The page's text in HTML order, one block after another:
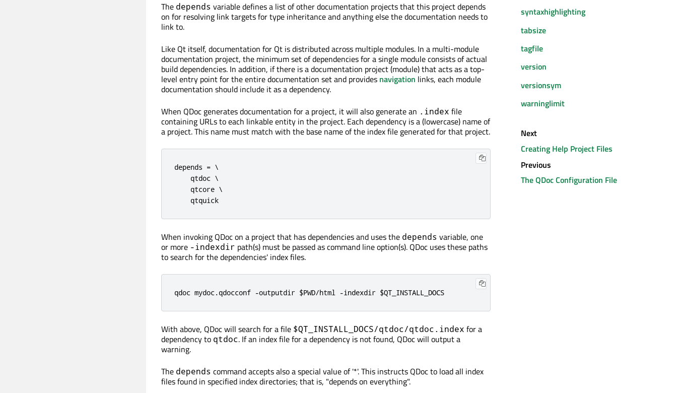
The depends variable defines a list of other documentation projects that this project depends
on for resolving link targets for type inheritance and anything else the documentation needs to
link to.
Like Qt itself, documentation for Qt is distributed across multiple modules. In a multi-module
documentation project, the minimum set of dependencies for a single module consists of actual
build dependencies. In addition, if there is a documentation project (module) that acts as a top-
level entry point for the entire documentation set and provides navigation links, each module
documentation should include it as a dependency.
When QDoc generates documentation for a project, it will also generate an .index file
containing URLs to each linkable entity in the project. Each dependency is a (lowercase) name of
a project. This name must match with the base name of the index file generated for that project.
depends = \
    qtdoc \
    qtcore \
    qtquick
When invoking QDoc on a project that has dependencies and uses the depends variable, one
or more -indexdir path(s) must be passed as command line option(s). QDoc uses these paths
to search for the dependencies' index files.
qdoc mydoc.qdocconf -outputdir $PWD/html -indexdir $QT_INSTALL_DOCS
With above, QDoc will search for a file $QT_INSTALL_DOCS/qtdoc/qtdoc.index for a
dependency to qtdoc. If an index file for a dependency is not found, QDoc will output a
warning.
The depends command accepts also a special value of '*'. This instructs QDoc to load all index
files found in specified index directories; that is, "depends on everything".
syntaxhighlighting
tabsize
tagfile
version
versionsym
warninglimit
Next
Creating Help Project Files
Previous
The QDoc Configuration File